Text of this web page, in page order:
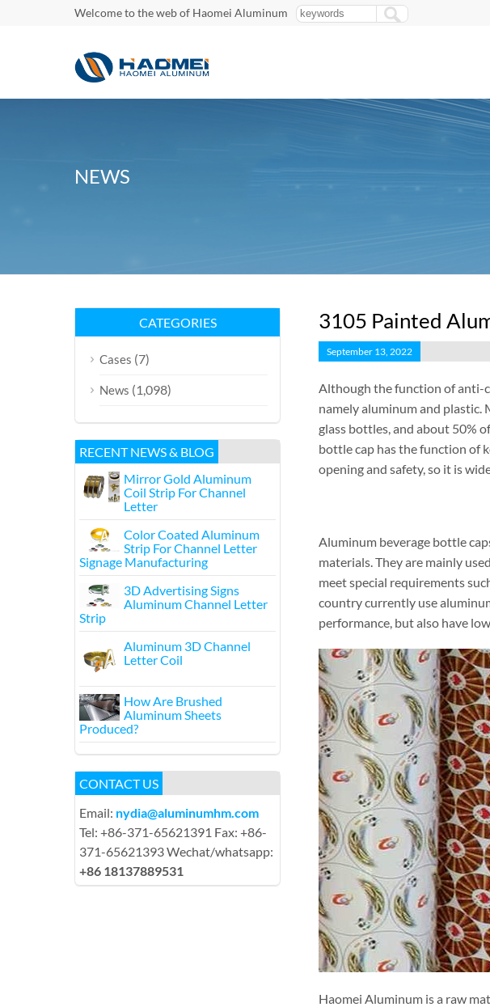
Welcome to the web of Haomei Aluminum
NEWS
3105 Painted
September 13, 2022
Although the function of anti-
namely aluminum and plastic.
glass bottles, and about 50%
bottle cap has the function of
opening and safety, so it is
Aluminum beverage bottle
materials. They are mainly
meet special requirements
country currently use
performance, but also have
Haomei Aluminum is a raw
CATEGORIES
Cases (7)
News (1,098)
RECENT NEWS & BLOG
Mirror Gold Aluminum
Coil Strip For Channel
Letter
Color Coated Aluminum
Strip For Channel Letter
Signage Manufacturing
3D Advertising Signs
Aluminum Channel Letter
Strip
Aluminum 3D Channel
Letter Coil
How Are Brushed
Aluminum Sheets
Produced?
CONTACT US
Email: nydia@aluminumhm.com
Tel: +86-371-65621391 Fax: +86-
371-65621393 Wechat/whatsapp:
+86 18137889531